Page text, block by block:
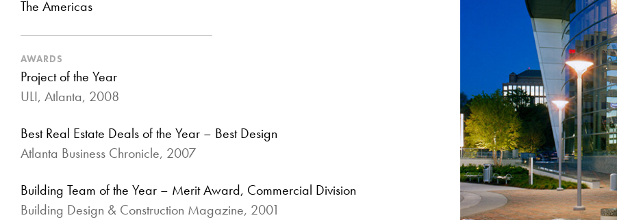
The Americas
AWARDS
Project of the Year
ULI, Atlanta, 2008
Best Real Estate Deals of the Year – Best Design
Atlanta Business Chronicle, 2007
Building Team of the Year – Merit Award, Commercial Division
Building Design & Construction Magazine, 2001